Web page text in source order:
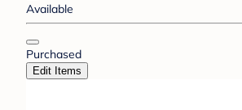
Available
Purchased
Edit Items